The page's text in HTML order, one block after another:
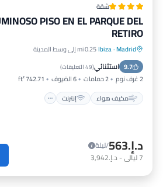
شقة
PISO EN EL PARQUE DEL
RETIRO
Madrid
·
Ibiza0.25 mi إلى وسط المدينة
9.7 استثنائي(49 التعليقات )
2 غرف نوم 2 حمامات 6 الضيوف
742.71 ft²
مكيف هواء
إنترنت
مكيف هواء إنترنت
تسهيلات لذوي الاحتياجات الخاصة
د.إ.‏563
/ليلة
7ليالي- د.إ.‏3,942